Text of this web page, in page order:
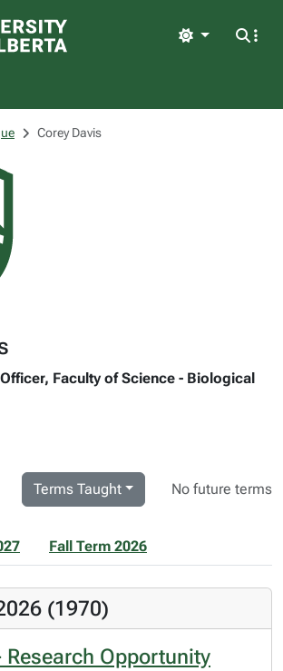
Light
Corey Davis
Faculty of Science - Biological
Terms Taught No future terms
Fall Term 2026
(1970)
Research Opportunity